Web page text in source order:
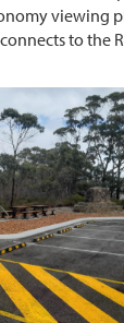
viewing
to the